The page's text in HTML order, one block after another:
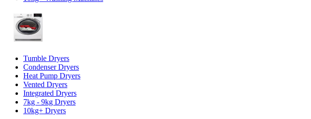
Tumble Dryers
Condenser Dryers
Heat Pump Dryers
Vented Dryers
Integrated Dryers
7kg - 9kg Dryers
10kg+ Dryers